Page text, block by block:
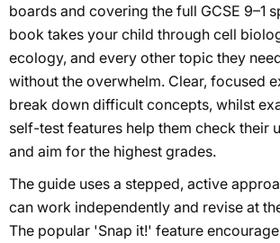
boards and covering the full GCSE 9–1
book takes your child through cell
ecology, and every other topic they
without the overwhelm. Clear, focused
break down difficult concepts, whilst
self-test features help them check their
and aim for the highest grades.
The guide uses a stepped, active
can work independently and revise at
The popular 'Snap it!' feature